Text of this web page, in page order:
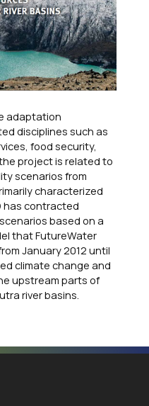
adaptation
disciplines such as
food security,
project is related to
scenarios from
characterized
has contracted
based on a
that FutureWater
January 2012 until
climate change and
upstream parts of
river basins.